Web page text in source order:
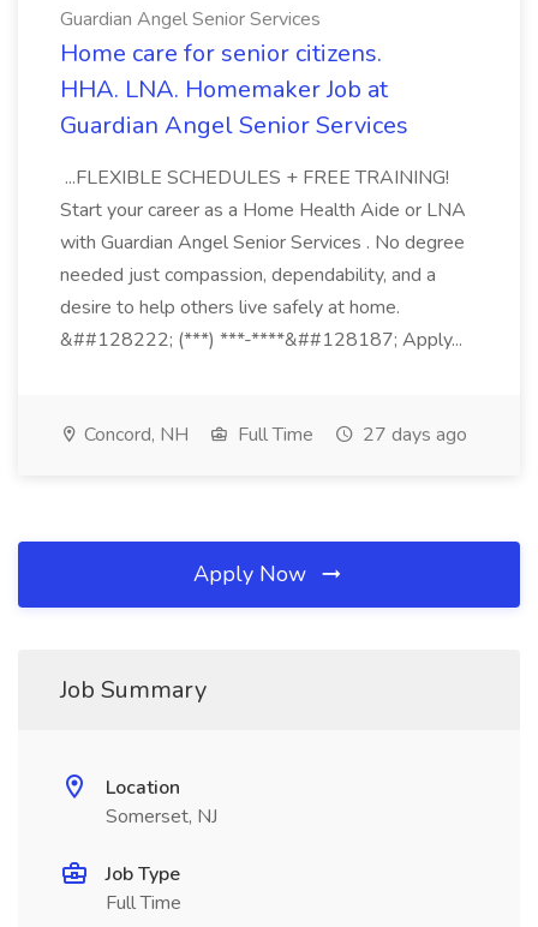
Guardian Angel Senior Services
Home care for senior citizens.
HHA. LNA. Homemaker Job at
Guardian Angel Senior Services
...FLEXIBLE SCHEDULES + FREE TRAINING!
Start your career as a Home Health Aide or LNA
with Guardian Angel Senior Services . No degree
needed just compassion, dependability, and a
desire to help others live safely at home.
&##128222; (***) ***-****&##128187; Apply...
Concord, NH Full Time 27 days ago
Apply Now
Job Summary
Location
Somerset, NJ
Job Type
Full Time